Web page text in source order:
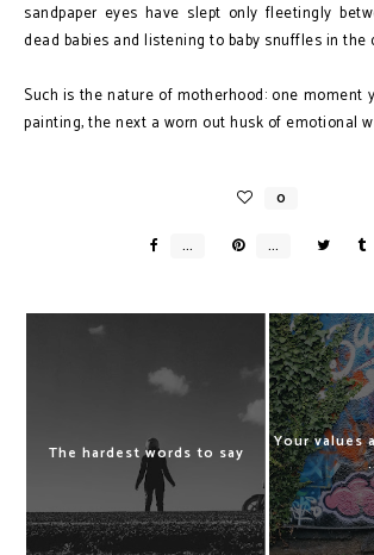
sandpaper eyes have slept only fleetingly
dead babies and listening to baby snuffles in the
Such is the nature of motherhood: one moment
painting, the next a worn out husk of emotional
The hardest words to say
Your values